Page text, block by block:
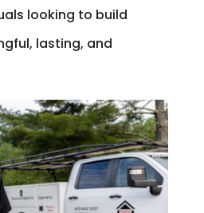
looking to build
lasting, and